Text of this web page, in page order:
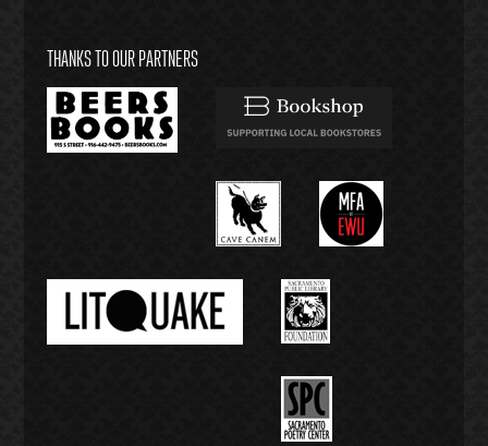
THANKS TO OUR PARTNERS